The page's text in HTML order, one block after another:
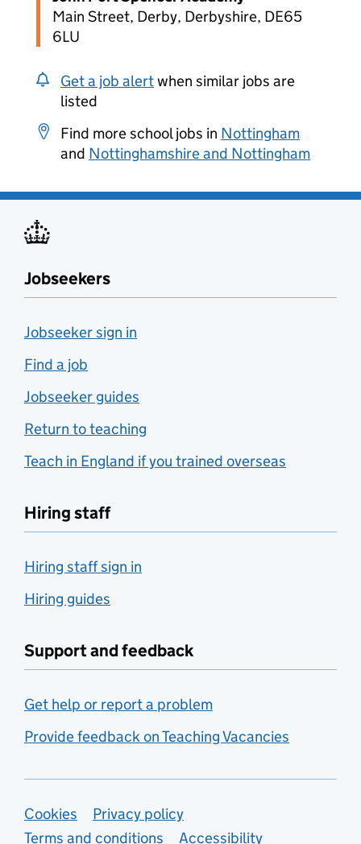
Main Street, Derby, Derbyshire, DE65
6LU
Get a job alertwhen similar jobs are
listed
Find more school jobs in Nottingham
and Nottinghamshire and Nottingham
Jobseekers
Jobseeker sign in
Find a job
Jobseeker guides
Return to teaching
Teach in England if you trained overseas
Hiring staff
Hiring staff sign in
Hiring guides
Support and feedback
Get help or report a problem
Provide feedback on Teaching Vacancies
Support links
Cookies
Privacy policy
Terms and conditions
Accessibility